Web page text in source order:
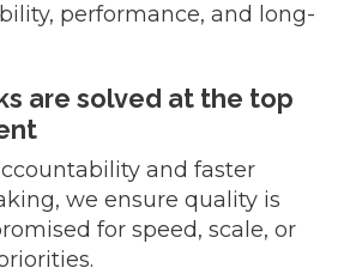
performance, and long-
are solved at the top
and faster
we ensure quality is
for speed, scale, or